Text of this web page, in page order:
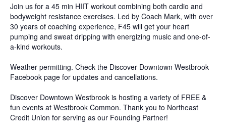
Join us for a 45 min HIIT workout combining both cardio and
bodyweight resistance exercises. Led by Coach Mark, with over
30 years of coaching experience, F45 will get your heart
pumping and sweat dripping with energizing music and one-of-
a-kind workouts.
Weather permitting. Check the Discover Downtown Westbrook
Facebook page for updates and cancellations.
Discover Downtown Westbrook is hosting a variety of FREE &
fun events at Westbrook Common. Thank you to Northeast
Credit Union for serving as our Founding Partner!